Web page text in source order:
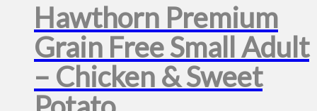
Hawthorn Premium
Grain Free Small Adult
– Chicken & Sweet